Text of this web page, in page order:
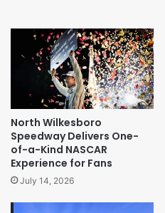
North Wilkesboro
Speedway Delivers One-
of-a-Kind NASCAR
Experience for Fans
July 14, 2026